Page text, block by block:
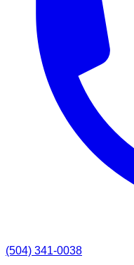
(504) 341-0038